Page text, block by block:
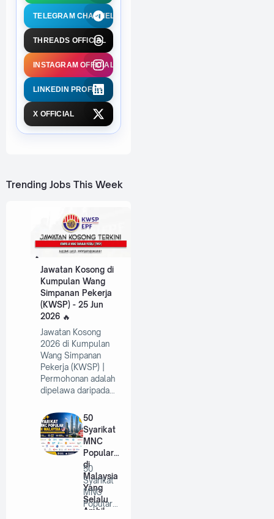
TELEGRAM CHANNEL
THREADS OFFICIAL
INSTAGRAM OFFICIAL
LINKEDIN PROFILE
X OFFICIAL
Trending Jobs This Week
Jawatan Kosong di
Kumpulan Wang
Simpanan Pekerja
(KWSP) - 25 Jun
2026
Jawatan Kosong
2026 di Kumpulan
Wang Simpanan
Pekerja (KWSP) |
Permohonan adalah
dipelawa daripada…
50
Syarikat
MNC
Popular
di
Malaysia
Yang
Selalu
Ambil
50
Syarikat
MNC
Popular